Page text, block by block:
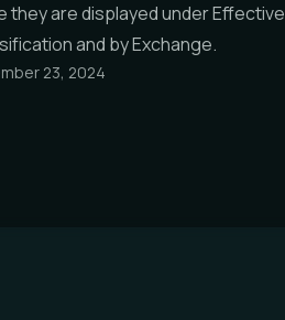
they are displayed underEffective
and by Exchange.
23, 2024